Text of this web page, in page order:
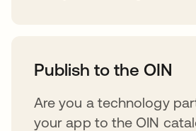
Publish to the OIN
Are you a technology
your app to the OIN